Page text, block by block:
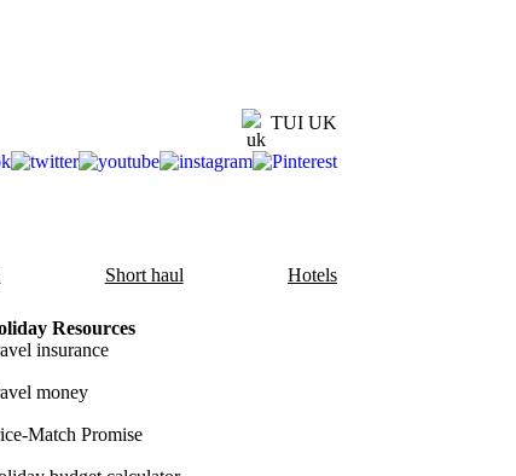
TUI UK
Short haul Hotels
Resources
insurance
money
Match Promise